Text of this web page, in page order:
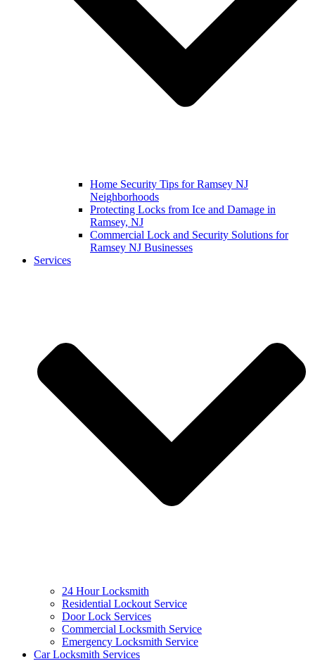
Home Security Tips for Ramsey NJ
Neighborhoods
Protecting Locks from Ice and Damage in
Ramsey, NJ
Commercial Lock and Security Solutions for
Ramsey NJ Businesses
Services
24 Hour Locksmith
Residential Lockout Service
Door Lock Services
Commercial Locksmith Service
Emergency Locksmith Service
Car Locksmith Services